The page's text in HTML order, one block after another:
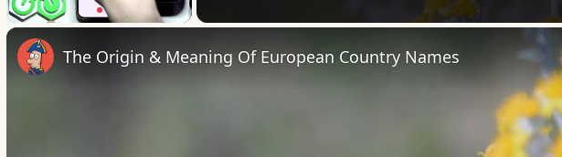
The Origin & Meaning Of European Country Names